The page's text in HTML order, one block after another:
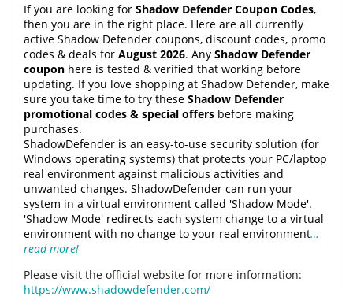
If you are looking for Shadow Defender Coupon Codes,
then you are in the right place. Here are all currently
active Shadow Defender coupons, discount codes, promo
codes & deals for August 2026. Any Shadow Defender
coupon here is tested & verified that working before
updating. If you love shopping at Shadow Defender, make
sure you take time to try these Shadow Defender
promotional codes & special offers before making
purchases.
ShadowDefender is an easy-to-use security solution (for
Windows operating systems) that protects your PC/laptop
real environment against malicious activities and
unwanted changes. ShadowDefender can run your
system in a virtual environment called 'Shadow Mode'.
'Shadow Mode' redirects each system change to a virtual
environment with no change to your real environment…
read more!
Please visit the official website for more information:
https://www.shadowdefender.com/